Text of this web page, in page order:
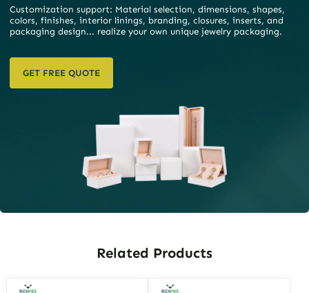
Customization support: Material selection, dimensions, shapes,
colors, finishes, interior linings, branding, closures, inserts, and
packaging design... realize your own unique jewelry packaging.
GET FREE QUOTE
Related Products